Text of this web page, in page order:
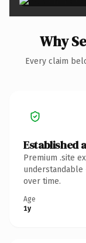
Why
Every claim
Established
Premium .site
over time.
Age
1y